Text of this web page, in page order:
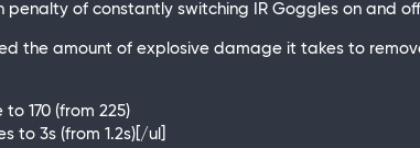
of constantly switching IR Goggles on and
the amount of explosive damage it takes to
170 (from 225)
to 3s (from 1.2s)[/ul]